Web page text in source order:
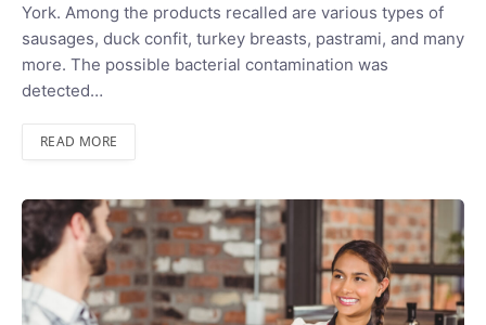
York. Among the products recalled are various types of
sausages, duck confit, turkey breasts, pastrami, and many
more. The possible bacterial contamination was
detected…
READ MORE